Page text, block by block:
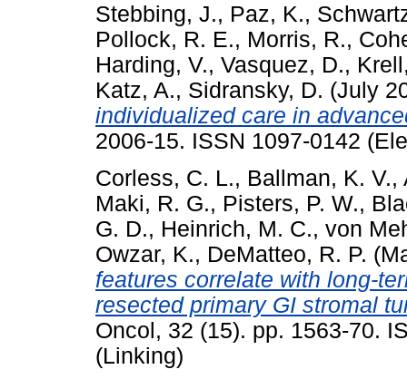
Stebbing, J., Paz, K.,
Pollock, R. E., Morris, R.,
Harding, V., Vasquez, D.,
Katz, A., Sidransky, D. (July
individualized care in
2006-15. ISSN 1097-0142
Corless, C. L., Ballman, K. V.,
Maki, R. G., Pisters, P. W.,
G. D., Heinrich, M. C., von
Owzar, K., DeMatteo, R. P.
features correlate with long-
resected primary GI stromal
Oncol, 32 (15). pp. 1563-70.
(Linking)